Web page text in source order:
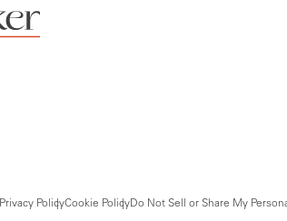
Privacy PolicyCookie PolicyDo Not Sell or Share My